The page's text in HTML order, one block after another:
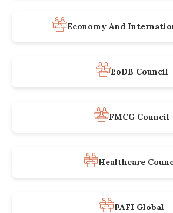
Economy And
EoDB Council
FMCG Council
Healthcare
PAFI Global